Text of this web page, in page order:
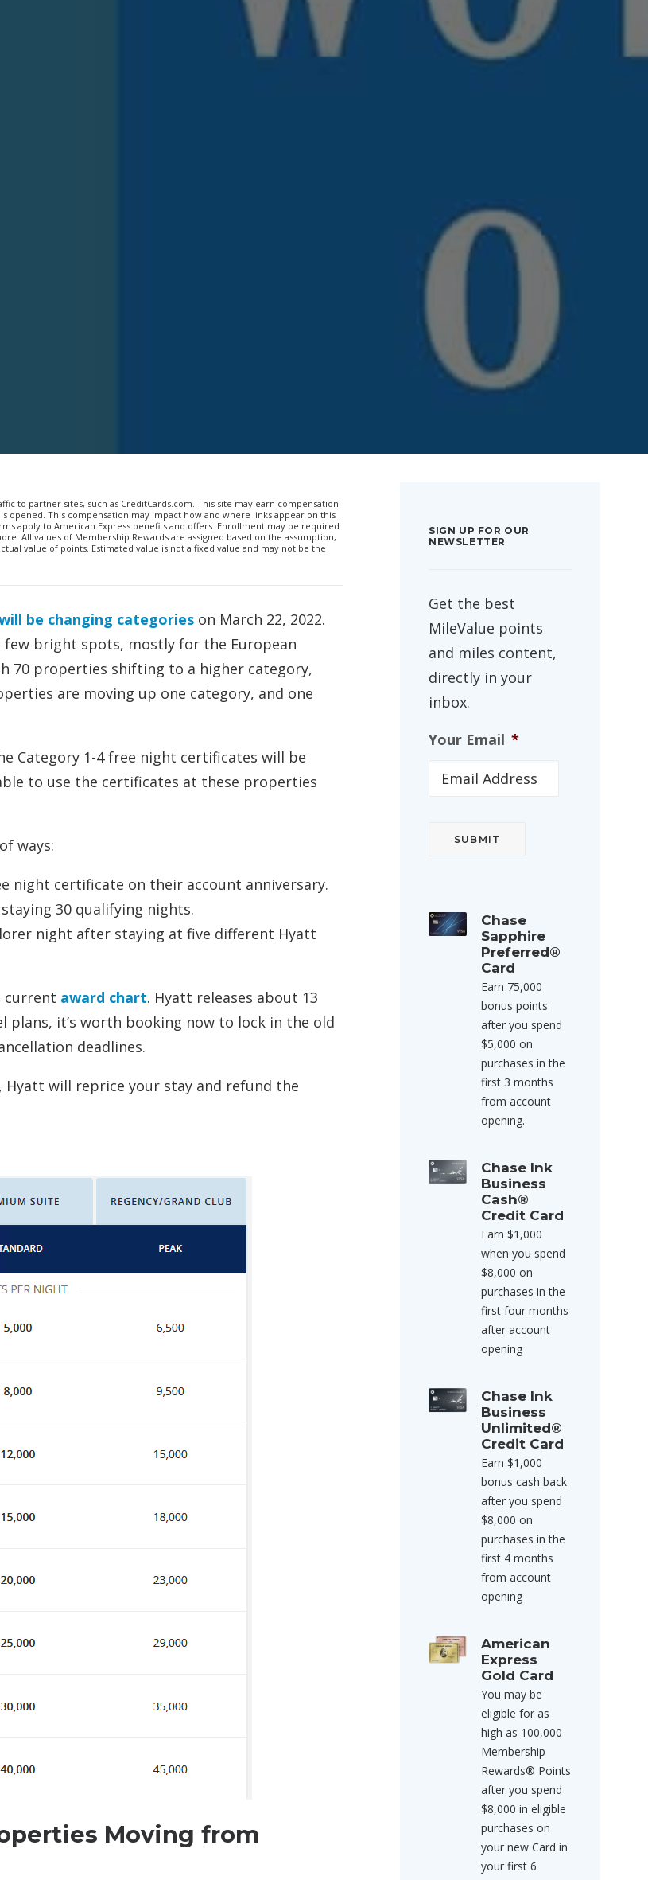
to partner sites, such as CreditCards.com. This site may earn compensation
opened. This compensation may impact how and where links appear on this
apply to American Express benefits and offers. Enrollment may be required
All values of Membership Rewards are assigned based on the assumption,
value of points. Estimated value is not a fixed value and may not be the
be changing categories on March 22, 2022.
few bright spots, mostly for the European
70 properties shifting to a higher category,
are moving up one category, and one
Category 1-4 free night certificates will be
to use the certificates at these properties
ways:
night certificate on their account anniversary.
30 qualifying nights.
night after staying at five different Hyatt
current award chart. Hyatt releases about 13
it’s worth booking now to lock in the old
deadlines.
Hyatt will reprice your stay and refund the
Moving from
SIGN UP FOR OUR
NEWSLETTER
Get the best
MileValue points
and miles content,
directly in your
inbox.
Your Email *
Chase
Sapphire
Preferred®
Card
Earn 75,000
bonus points
after you spend
$5,000 on
purchases in the
first 3 months
from account
opening.
Chase Ink
Business
Cash®
Credit Card
Earn $1,000
when you spend
$8,000 on
purchases in the
first four months
after account
opening
Chase Ink
Business
Unlimited®
Credit Card
Earn $1,000
bonus cash back
after you spend
$8,000 on
purchases in the
first 4 months
from account
opening
American
Express
Gold Card
You may be
eligible for as
high as 100,000
Membership
Rewards® Points
after you spend
$8,000 in eligible
purchases on
your new Card in
your first 6